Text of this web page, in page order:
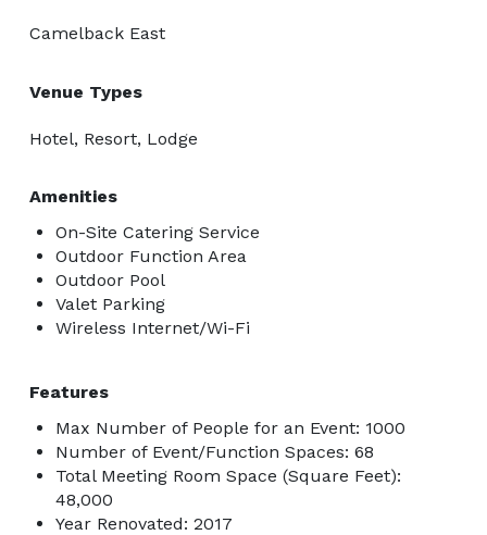
Camelback East
Venue Types
Hotel, Resort, Lodge
Amenities
On-Site Catering Service
Outdoor Function Area
Outdoor Pool
Valet Parking
Wireless Internet/Wi-Fi
Features
Max Number of People for an Event: 1000
Number of Event/Function Spaces: 68
Total Meeting Room Space (Square Feet):
48,000
Year Renovated: 2017